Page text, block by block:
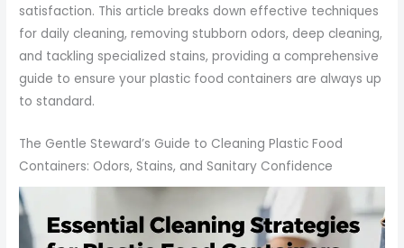
satisfaction. This article breaks down effective techniques
for daily cleaning, removing stubborn odors, deep cleaning,
and tackling specialized stains, providing a comprehensive
guide to ensure your plastic food containers are always up
to standard.
The Gentle Steward’s Guide to Cleaning Plastic Food
Containers: Odors, Stains, and Sanitary Confidence